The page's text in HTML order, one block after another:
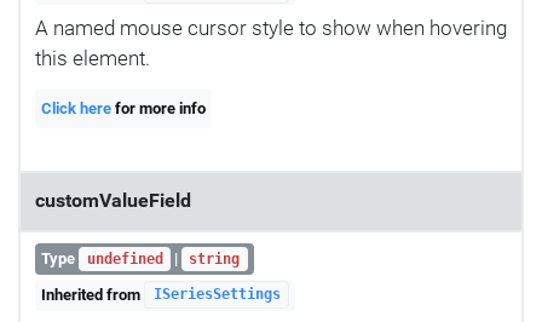
A named mouse cursor style to show when hovering
this element.
Click here for more info
customValueField
Type undefined | string
Inherited from ISeriesSettings